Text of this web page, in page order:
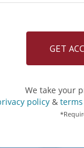
We take your
policy &